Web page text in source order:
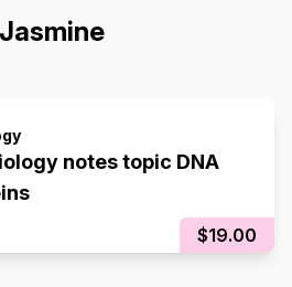
notes topic DNA
$19.00